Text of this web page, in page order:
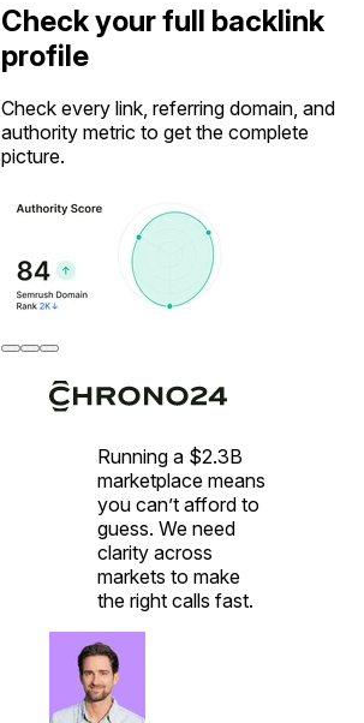
Check your full backlink
profile
Check every link, referring domain, and
authority metric to get the complete
picture.
Running a $2.3B
marketplace means
you can’t afford to
guess. We need
clarity across
markets to make
the right calls fast.